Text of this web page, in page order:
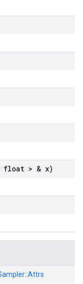
float > & x)
Attrs